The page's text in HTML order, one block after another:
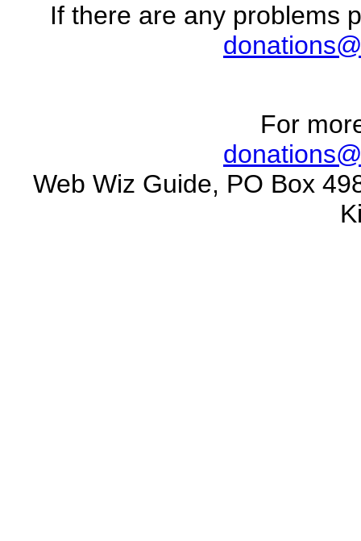
If there are any problems
For
Web Wiz Guide, PO Box